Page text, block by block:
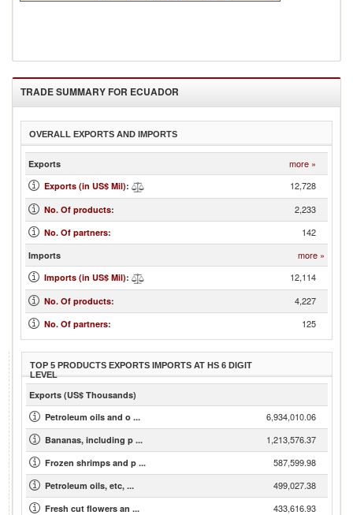
Rubber
TRADE SUMMARY FOR ECUADOR
OVERALL EXPORTS AND IMPORTS
Exports more »
Exports (in US$ Mil): 12,728
No. Of products: 2,233
No. Of partners: 142
Imports more »
Imports (in US$ Mil): 12,114
No. Of products: 4,227
No. Of partners: 125
TOP 5 PRODUCTS EXPORTS IMPORTS AT HS 6 DIGIT
LEVEL
Exports (US$ Thousands)
Petroleum oils and o ...
6,934,010.06
Bananas, including p ... 1,213,576.37
Frozen shrimps and p ... 587,599.98
Petroleum oils, etc, ... 499,027.38
Fresh cut flowers an ... 433,616.93